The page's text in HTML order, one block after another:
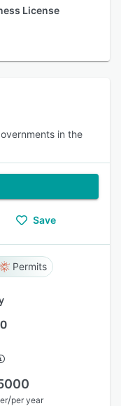
License
in the
Save
Permits
/per year